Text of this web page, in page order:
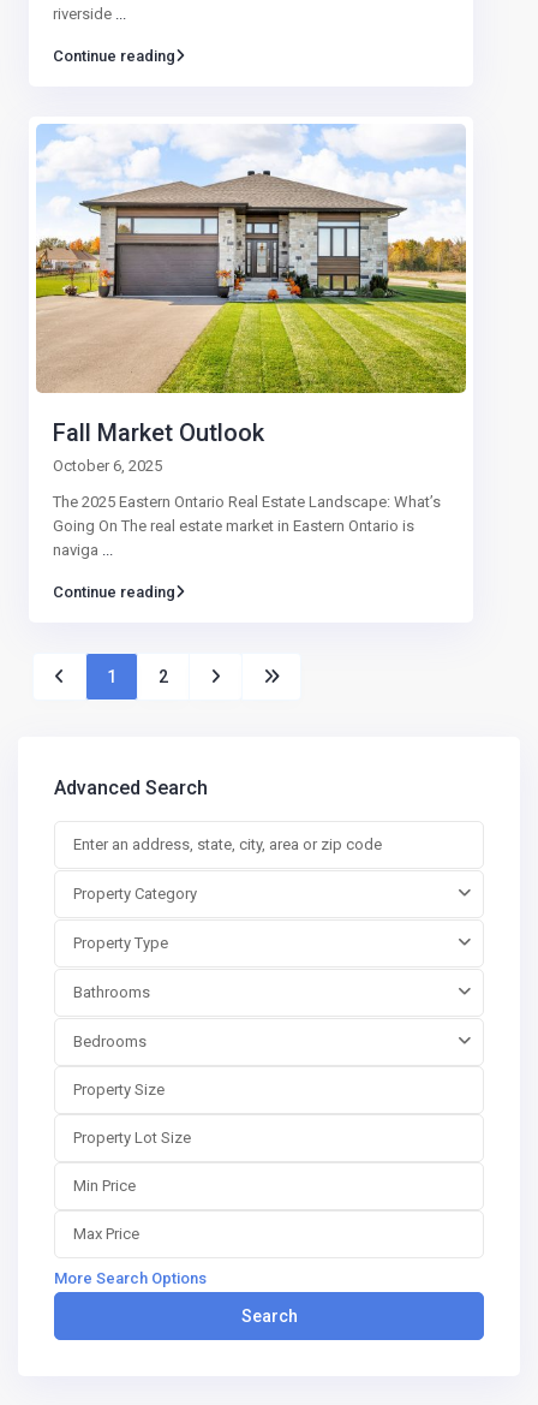
riverside
Continue reading
Fall Market Outlook
October 6, 2025
The 2025 Eastern Ontario Real Estate Landscape: What’s
Going On The real estate market in Eastern Ontario is
naviga
Continue reading
1 2
Advanced Search
Property Category
Property Type
Bathrooms
Bedrooms
More Search Options
Search